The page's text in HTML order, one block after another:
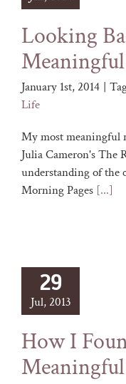
Looking
Meaningful
January 1st, 2014 |
Life
My most meaningful
Julia Cameron's
understanding of the
Morning Pages [...]
29
Jul, 2013
How I